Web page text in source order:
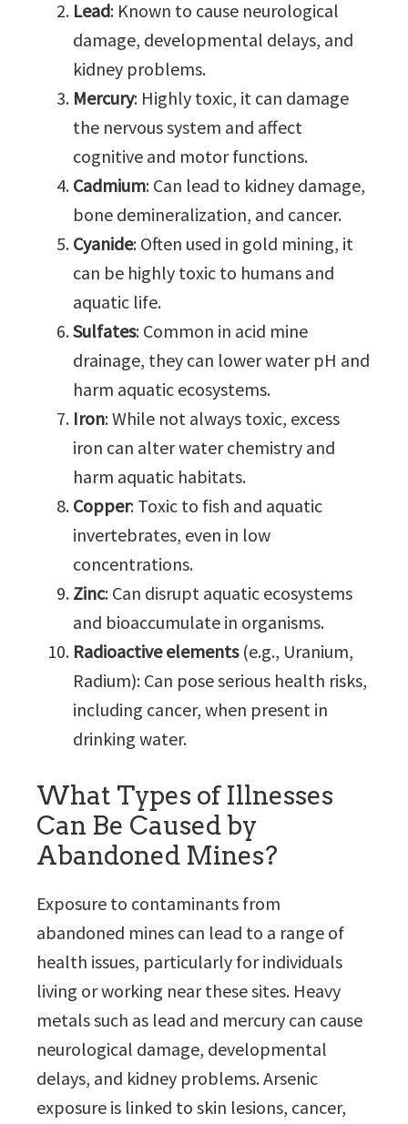
Lead: Known to cause neurological
damage, developmental delays, and
kidney problems.
Mercury: Highly toxic, it can damage
the nervous system and affect
cognitive and motor functions.
Cadmium: Can lead to kidney damage,
bone demineralization, and cancer.
Cyanide: Often used in gold mining, it
can be highly toxic to humans and
aquatic life.
Sulfates: Common in acid mine
drainage, they can lower water pH and
harm aquatic ecosystems.
Iron: While not always toxic, excess
iron can alter water chemistry and
harm aquatic habitats.
Copper: Toxic to fish and aquatic
invertebrates, even in low
concentrations.
Zinc: Can disrupt aquatic ecosystems
and bioaccumulate in organisms.
Radioactive elements(e.g., Uranium,
Radium): Can pose serious health risks,
including cancer, when present in
drinking water.
What Types of Illnesses
Can Be Caused by
Abandoned Mines?
Exposure to contaminants from
abandoned mines can lead to a range of
health issues, particularly for individuals
living or working near these sites. Heavy
metals such as lead and mercury can cause
neurological damage, developmental
delays, and kidney problems. Arsenic
exposure is linked to skin lesions, cancer,